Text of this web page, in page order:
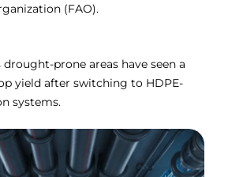
(FAO).
drought-prone areas have seen a
yield after switching to HDPE-
systems.